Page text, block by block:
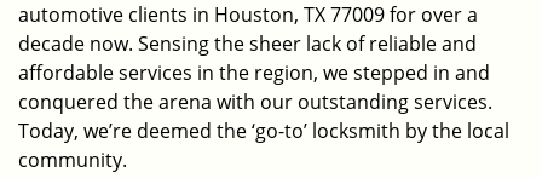
automotive clients in Houston, TX 77009 for over a
decade now. Sensing the sheer lack of reliable and
affordable services in the region, we stepped in and
conquered the arena with our outstanding services.
Today, we’re deemed the ‘go-to’ locksmith by the local
community.